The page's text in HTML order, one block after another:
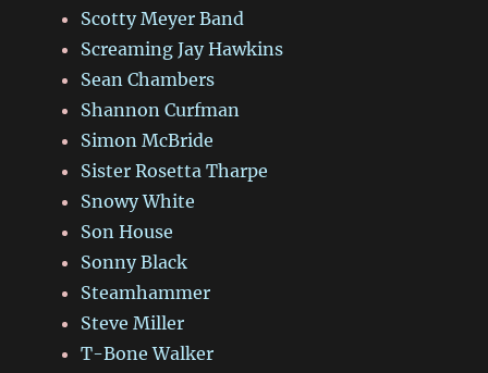
Scotty Meyer Band
Screaming Jay Hawkins
Sean Chambers
Shannon Curfman
Simon McBride
Sister Rosetta Tharpe
Snowy White
Son House
Sonny Black
Steamhammer
Steve Miller
T-Bone Walker